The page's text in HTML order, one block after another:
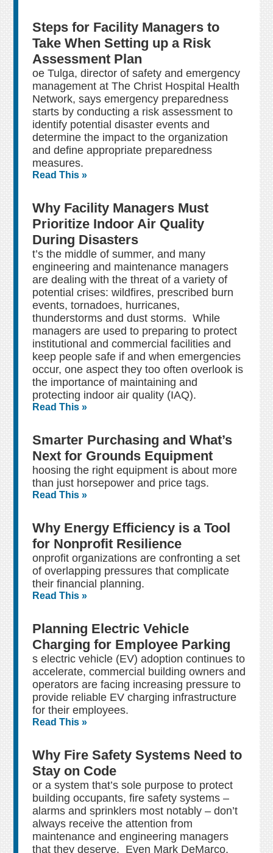
Steps for Facility Managers to
Take When Setting up a Risk
Assessment Plan
oe Tulga, director of safety and emergency
management at The Christ Hospital Health
Network, says emergency preparedness
starts by conducting a risk assessment to
identify potential disaster events and
determine the impact to the organization
and define appropriate preparedness
measures.
Read This »
Why Facility Managers Must
Prioritize Indoor Air Quality
During Disasters
t’s the middle of summer, and many
engineering and maintenance managers
are dealing with the threat of a variety of
potential crises: wildfires, prescribed burn
events, tornadoes, hurricanes,
thunderstorms and dust storms. While
managers are used to preparing to protect
institutional and commercial facilities and
keep people safe if and when emergencies
occur, one aspect they too often overlook is
the importance of maintaining and
protecting indoor air quality (IAQ).
Read This »
Smarter Purchasing and What’s
Next for Grounds Equipment
hoosing the right equipment is about more
than just horsepower and price tags.
Read This »
Why Energy Efficiency is a Tool
for Nonprofit Resilience
onprofit organizations are confronting a set
of overlapping pressures that complicate
their financial planning.
Read This »
Planning Electric Vehicle
Charging for Employee Parking
s electric vehicle (EV) adoption continues to
accelerate, commercial building owners and
operators are facing increasing pressure to
provide reliable EV charging infrastructure
for their employees.
Read This »
Why Fire Safety Systems Need to
Stay on Code
or a system that’s sole purpose to protect
building occupants, fire safety systems –
alarms and sprinklers most notably – don’t
always receive the attention from
maintenance and engineering managers
that they deserve. Even Mark DeMarco,